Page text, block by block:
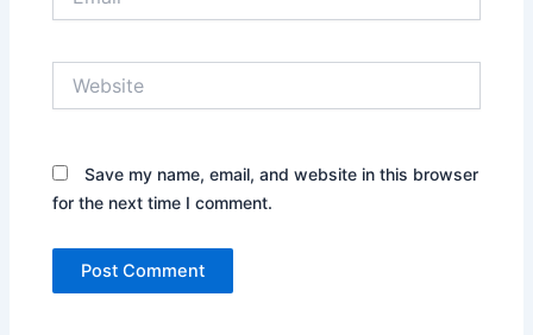
Save my name, email, and website in this browser
for the next time I comment.